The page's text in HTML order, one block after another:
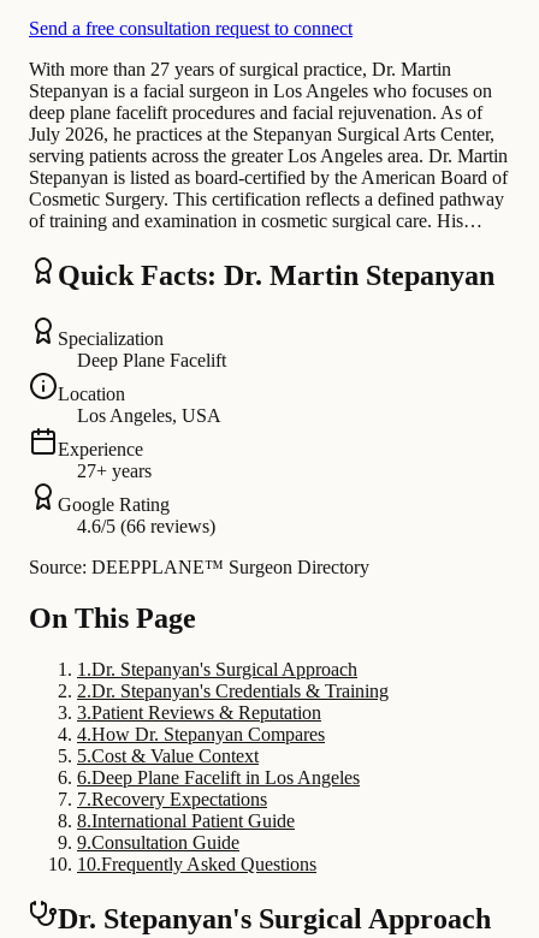
Send a free consultation request to connect
With more than 27 years of surgical practice, Dr. Martin
Stepanyan is a facial surgeon in Los Angeles who focuses on
deep plane facelift procedures and facial rejuvenation. As of
July 2026, he practices at the Stepanyan Surgical Arts Center,
serving patients across the greater Los Angeles area. Dr. Martin
Stepanyan is listed as board-certified by the American Board of
Cosmetic Surgery. This certification reflects a defined pathway
of training and examination in cosmetic surgical care. His…
Quick Facts: Dr. Martin Stepanyan
Specialization
Deep Plane Facelift
Location
Los Angeles, USA
Experience
27+ years
Google Rating
4.6/5 (66 reviews)
Source: DEEPPLANE™ Surgeon Directory
On This Page
1 .Dr. Stepanyan's Surgical Approach
2.Dr. Stepanyan's Credentials & Training
3.Patient Reviews & Reputation
4.How Dr. Stepanyan Compares
5.Cost & Value Context
6.Deep Plane Facelift in Los Angeles
7.Recovery Expectations
8.International Patient Guide
9.Consultation Guide
10.Frequently Asked Questions
Dr. Stepanyan's Surgical Approach